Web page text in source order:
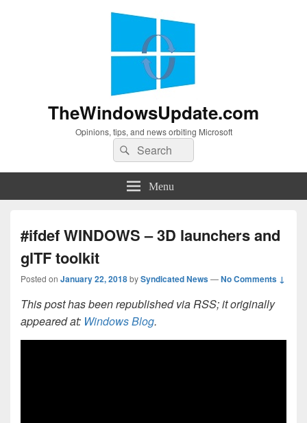
TheWindowsUpdate.com
Opinions, tips, and news orbiting Microsoft
Search
for:
Search
Menu
#ifdef WINDOWS – 3D launchers and
glTF toolkit
Posted on January 22, 2018bySyndicated News—No Comments ↓
This post has been republished via RSS; it originally
appeared at: Windows Blog.